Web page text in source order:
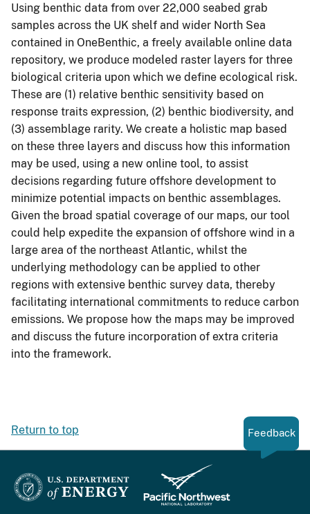
Using benthic data from over 22,000 seabed grab
samples across the UK shelf and wider North Sea
contained in OneBenthic, a freely available online data
repository, we produce modeled raster layers for three
biological criteria upon which we define ecological risk.
These are (1) relative benthic sensitivity based on
response traits expression, (2) benthic biodiversity, and
(3) assemblage rarity. We create a holistic map based
on these three layers and discuss how this information
may be used, using a new online tool, to assist
decisions regarding future offshore development to
minimize potential impacts on benthic assemblages.
Given the broad spatial coverage of our maps, our tool
could help expedite the expansion of offshore wind in a
large area of the northeast Atlantic, whilst the
underlying methodology can be applied to other
regions with extensive benthic survey data, thereby
facilitating international commitments to reduce carbon
emissions. We propose how the maps may be improved
and discuss the future incorporation of extra criteria
into the framework.
Return to top Feedback